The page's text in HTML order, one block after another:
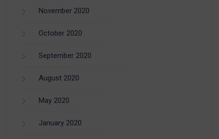
November 2020
October 2020
September 2020
August 2020
May 2020
January 2020